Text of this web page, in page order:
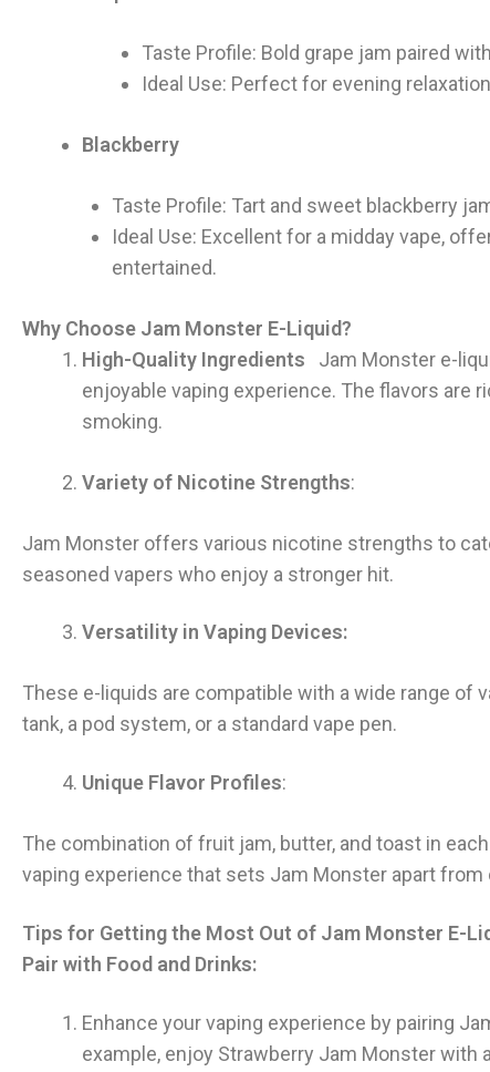
Taste Profile: Bold grape jam paired
Ideal Use: Perfect for evening
Blackberry
Taste Profile: Tart and sweet blackberry
Ideal Use: Excellent for a midday vape,
entertained.
Why Choose Jam Monster E-Liquid?
High-Quality Ingredients
Jam Monster e-
enjoyable vaping experience. The flavors are
smoking.
Variety of Nicotine Strengths:
Jam Monster offers various nicotine strengths to
seasoned vapers who enjoy a stronger hit.
Versatility in Vaping Devices:
These e-liquids are compatible with a wide range of
tank, a pod system, or a standard vape pen.
Unique Flavor Profiles:
The combination of fruit jam, butter, and toast in
vaping experience that sets Jam Monster apart from
Tips for Getting the Most Out of Jam Monster E-
Pair with Food and Drinks:
Enhance your vaping experience by pairing
example, enjoy Strawberry Jam Monster